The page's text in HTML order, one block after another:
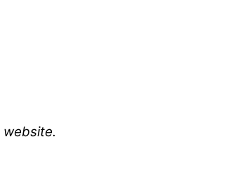
website.